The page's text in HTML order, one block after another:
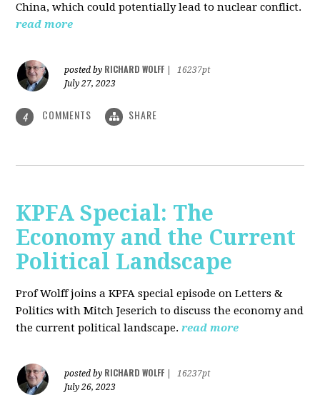
China, which could potentially lead to nuclear conflict.
read more
posted by RICHARD WOLFF
16237pt
July 27, 2023
4 COMMENTS SHARE
KPFA Special: The
Economy and the Current
Political Landscape
Prof Wolff joins a KPFA special episode on Letters &
Politics with Mitch Jeserich to discuss the economy and
the current political landscape. read more
posted by RICHARD WOLFF
16237pt
July 26, 2023